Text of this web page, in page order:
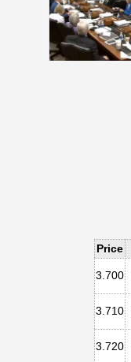
Price
3.700
3.710
3.720